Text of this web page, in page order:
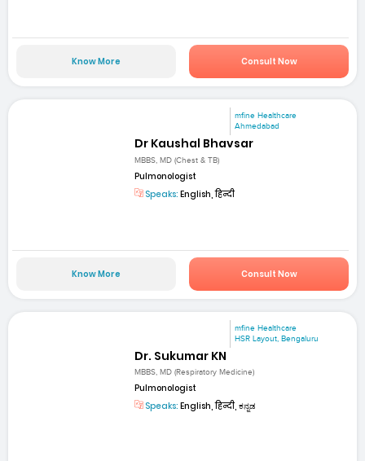
Know More Consult Now
mfine Healthcare
Ahmedabad
Dr Kaushal Bhavsar
MBBS, MD (Chest & TB)
Pulmonologist
Speaks: English, हिन्दी
Know More Consult Now
mfine Healthcare
HSR Layout, Bengaluru
Dr. Sukumar KN
MBBS, MD (Respiratory Medicine)
Pulmonologist
Speaks: English, हिन्दी, ಕನ್ನಡ